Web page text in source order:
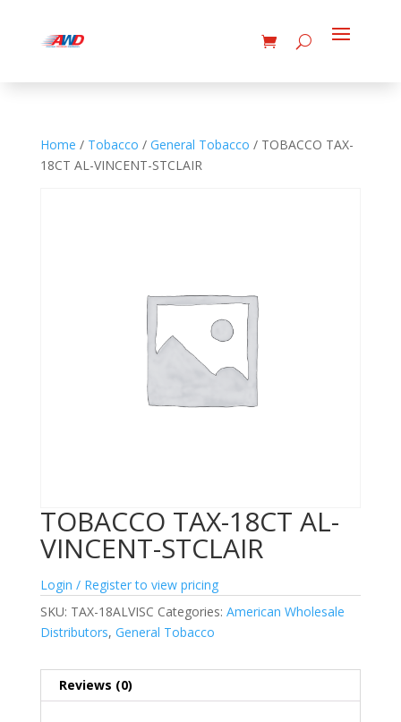
Home / Tobacco / General Tobacco / TOBACCO TAX-
18CT AL-VINCENT-STCLAIR
TOBACCO TAX-18CT AL-
VINCENT-STCLAIR
Login / Register to view pricing
SKU: TAX-18ALVISC Categories: American Wholesale
Distributors, General Tobacco
Reviews (0)